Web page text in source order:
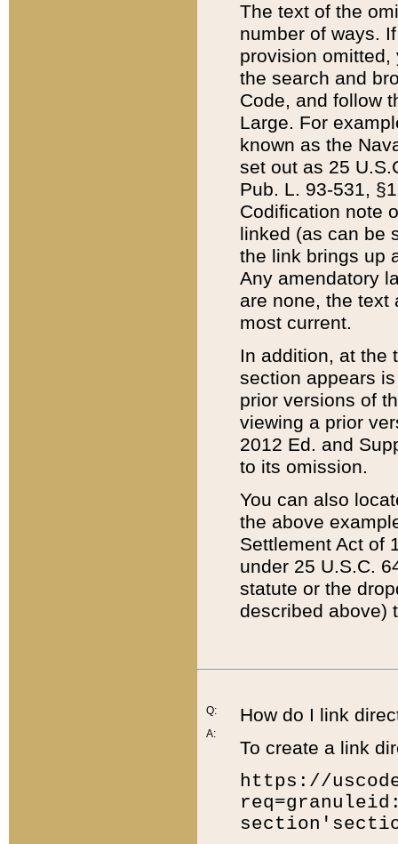
The text of the
number of ways.
provision
the search and
Code, and follow
Large. For
known as the
set out as 25
Pub. L. 93-531,
Codification note
linked (as can be
the link brings up
Any amendatory
are none, the text
most current.
In addition, at the
section appears
prior versions of
viewing a prior
2012 Ed. and
to its omission.
You can also
the above
Settlement Act of
under 25 U.S.C.
statute or the
described above)
Q:
A:
How do I link
To create a link
https://